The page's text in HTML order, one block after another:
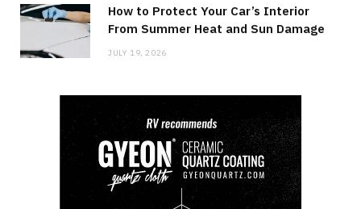
How to Protect Your Car’s Interior
From Summer Heat and Sun Damage
JULY 19, 2026